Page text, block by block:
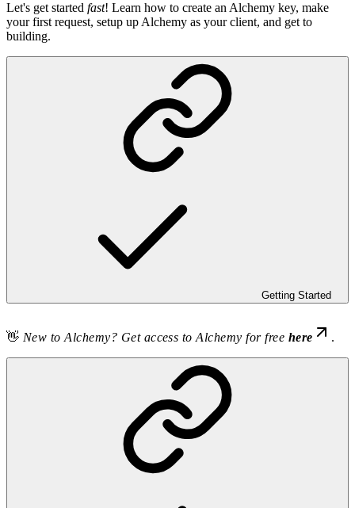
Let's get started fast! Learn how to create an Alchemy key, make
your first request, setup up Alchemy as your client, and get to
building.
Getting Started
👋 New to Alchemy? Get access to Alchemy for free here .